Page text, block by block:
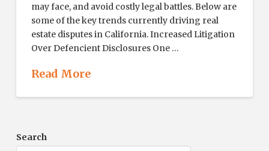
may face, and avoid costly legal battles. Below are
some of the key trends currently driving real
estate disputes in California. Increased Litigation
Over Defencient Disclosures One …
Read More
Search